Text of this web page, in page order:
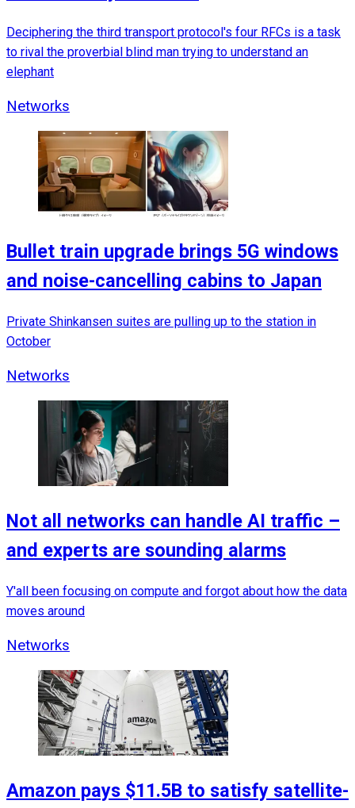
Deciphering the third transport protocol's four RFCs is a task
to rival the proverbial blind man trying to understand an
elephant
Networks
Bullet train upgrade brings 5G windows
and noise-cancelling cabins to Japan
Private Shinkansen suites are pulling up to the station in
October
Networks
Not all networks can handle AI traffic –
and experts are sounding alarms
Y'all been focusing on compute and forgot about how the data
moves around
Networks
Amazon pays $11.5B to satisfy satellite-